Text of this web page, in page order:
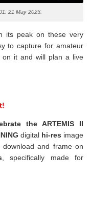
21 May 2023.
its peak on these very
to capture for amateur
on it and will plan a live
the ARTEMIS II
digital hi-res image
download and frame on
, specifically made for